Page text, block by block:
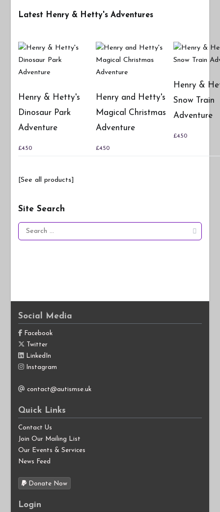
Latest Henry & Hetty's Adventures
Henry & Hetty's
Dinosaur Park
Adventure
£4.50
Henry and Hetty's
Magical Christmas
Adventure
£4.50
Henry &
Snow Train
Adventure
£4.50
[See all products]
Site Search
Search
for:
Social Media
Facebook
Twitter
LinkedIn
Instagram
contact@autismse.uk
Quick Links
Contact Us
Join Our Mailing List
Our Events & Services
News Feed
Donate Now
Login